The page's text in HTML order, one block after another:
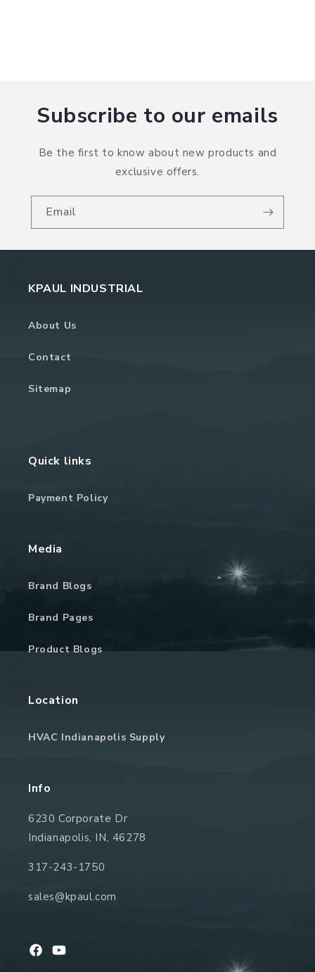
Subscribe to our emails
Be the first to know about new products and
exclusive offers.
Email
KPAUL INDUSTRIAL
About Us
Contact
Sitemap
Quick links
Payment Policy
Media
Brand Blogs
Brand Pages
Product Blogs
Location
HVAC Indianapolis Supply
Info
6230 Corporate Dr
Indianapolis, IN, 46278
317-243-1750
sales@kpaul.com
FacebookYouTube